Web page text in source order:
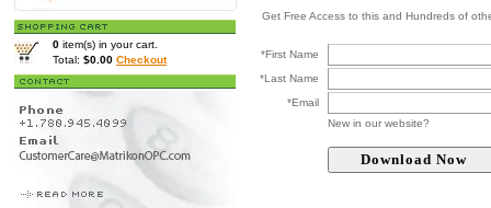
0 item(s) in your cart.
Total: $0.00 Checkout
Get Free Access to this and Hundreds of
*First Name
*Last Name
*Email
New in our website?